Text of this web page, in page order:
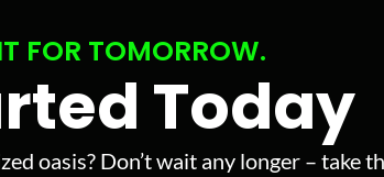
FOR TOMORROW.
Today
oasis? Don’t wait any longer – take